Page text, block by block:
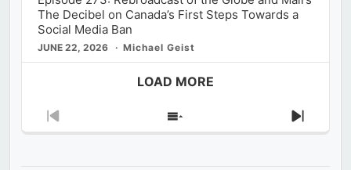
The Decibel on Canada’s First Steps Towards a
Social Media Ban
JUNE 22, 2026 Michael Geist
LOAD MORE
Previous
Show
Next